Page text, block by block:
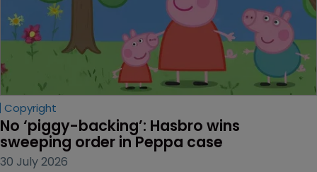
Copyright
No ‘piggy-backing’: Hasbro wins
sweeping order in Peppa case
30 July 2026